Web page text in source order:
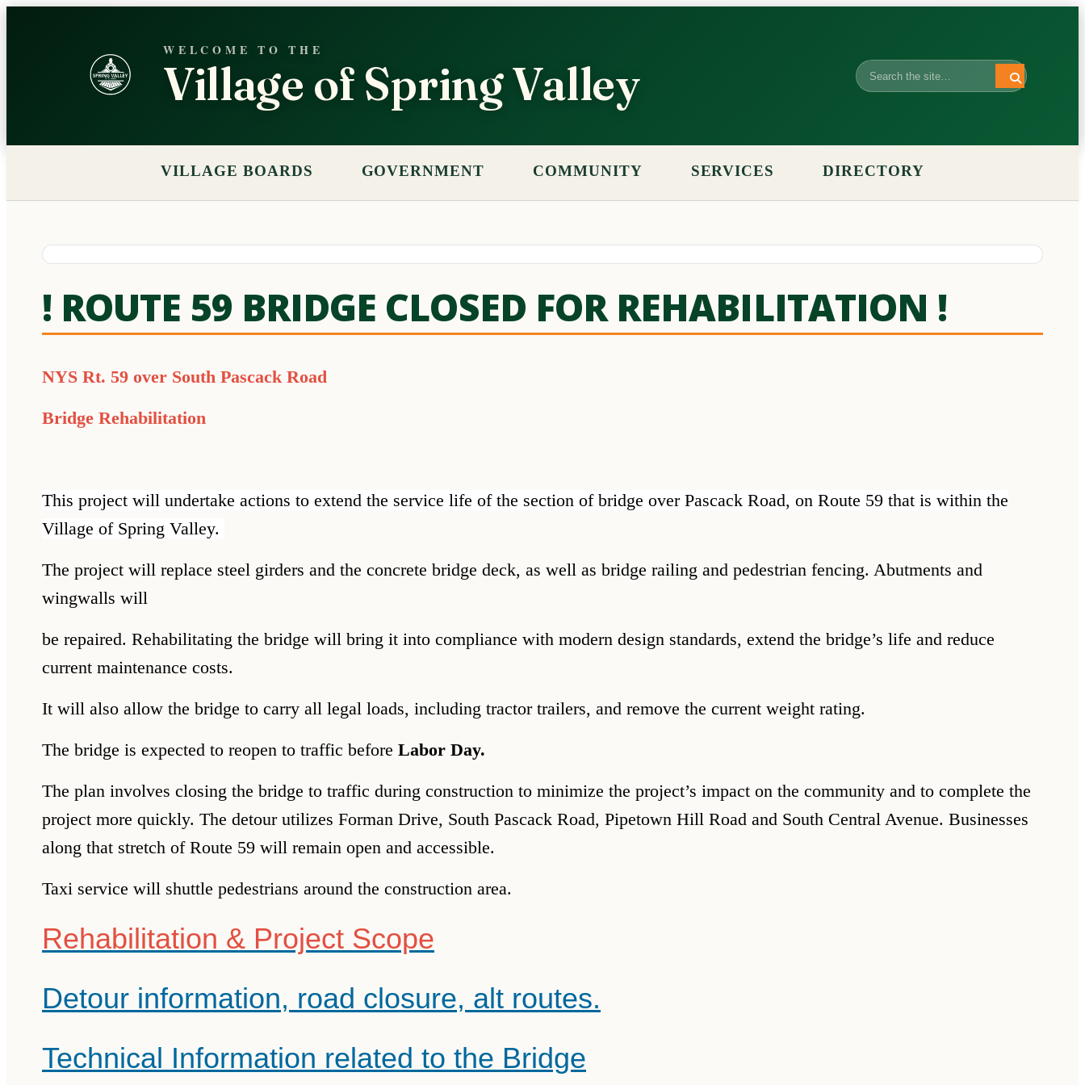
WELCOME TO THE
Village of Spring Valley Search
VILLAGE BOARDS GOVERNMENT COMMUNITY SERVICES DIRECTORY
! ROUTE 59 BRIDGE CLOSED FOR REHABILITATION !
NYS Rt. 59 over South Pascack Road
Bridge Rehabilitation
This project will undertake actions to extend the service life of the section of bridge over Pascack Road, on Route 59 that is within the
Village of Spring Valley.
The project will replace steel girders and the concrete bridge deck, as well as bridge railing and pedestrian fencing. Abutments and
wingwalls will
be repaired. Rehabilitating the bridge will bring it into compliance with modern design standards, extend the bridge’s life and reduce
current maintenance costs.
It will also allow the bridge to carry all legal loads, including tractor trailers, and remove the current weight rating.
The bridge is expected to reopen to traffic before Labor Day.
The plan involves closing the bridge to traffic during construction to minimize the project’s impact on the community and to complete the
project more quickly. The detour utilizes Forman Drive, South Pascack Road, Pipetown Hill Road and South Central Avenue. Businesses
along that stretch of Route 59 will remain open and accessible.
Taxi service will shuttle pedestrians around the construction area.
Rehabilitation & Project Scope
Detour information, road closure, alt routes.
Technical Information related to the Bridge